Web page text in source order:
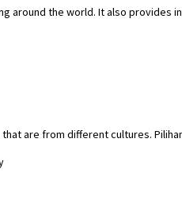
around the world. It also
are from different cultures.